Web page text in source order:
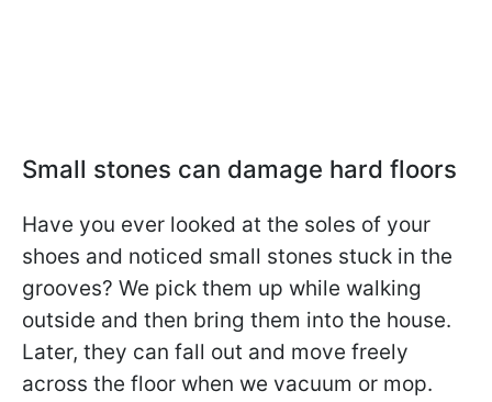
Small stones can damage hard floors
Have you ever looked at the soles of your
shoes and noticed small stones stuck in the
grooves? We pick them up while walking
outside and then bring them into the house.
Later, they can fall out and move freely
across the floor when we vacuum or mop.